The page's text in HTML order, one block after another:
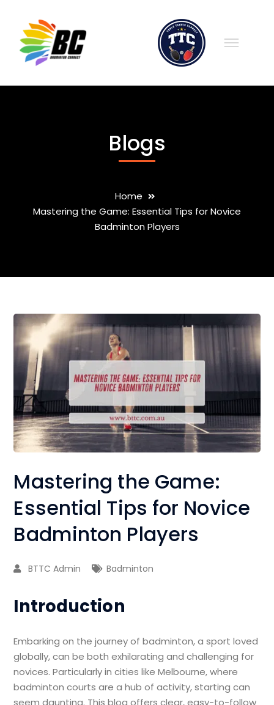
Blogs
Home
Mastering the Game: Essential Tips for Novice
Badminton Players
Mastering the Game:
Essential Tips for Novice
Badminton Players
BTTC Admin Badminton
Introduction
Embarking on the journey of badminton, a sport loved
globally, can be both exhilarating and challenging for
novices. Particularly in cities like Melbourne, where
badminton courts are a hub of activity, starting can
seem daunting. This blog offers clear, easy-to-follow